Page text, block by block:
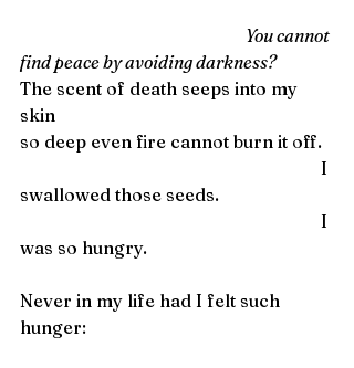
find peace by avoiding darkness?
The scent of death seeps into my
skin
so deep even fire cannot burn it off.
swallowed those seeds.
was so hungry.
Never in my life had I felt such
hunger: